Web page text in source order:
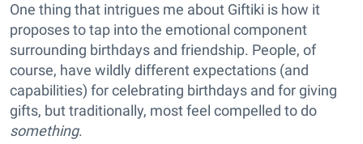
One thing that intrigues me about Giftiki is how it
proposes to tap into the emotional component
surrounding birthdays and friendship. People, of
course, have wildly different expectations (and
capabilities) for celebrating birthdays and for giving
gifts, but traditionally, most feel compelled to do
something.